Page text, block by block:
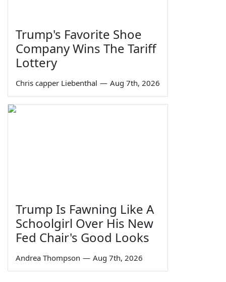
Trump's Favorite Shoe
Company Wins The Tariff
Lottery
Chris capper Liebenthal — Aug 7th, 2026
Trump Is Fawning Like A
Schoolgirl Over His New
Fed Chair's Good Looks
Andrea Thompson — Aug 7th, 2026